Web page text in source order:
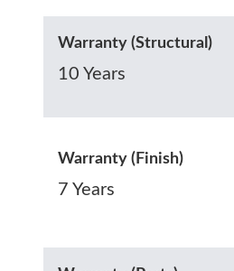
Warranty (Structural)
10 Years
Warranty (Finish)
7 Years